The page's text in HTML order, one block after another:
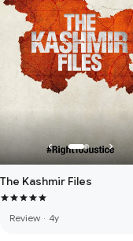
The Kashmir Files
Review · 4y